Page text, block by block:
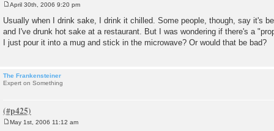
s
t
April 30th, 2006 9:20 pm
Usually when I drink sake, I drink it chilled. Some people, though, say it's
and I've drunk hot sake at a restaurant. But I was wondering if there's a
I just pour it into a mug and stick in the microwave? Or would that be bad?
The Frankensteiner
Expert on Something
May 1st, 2006 11:12 am